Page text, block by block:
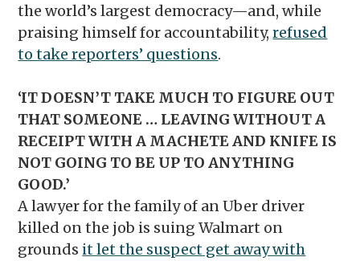
the world’s largest democracy—and, while
praising himself for accountability,refused
to take reporters’ questions.
‘IT DOESN’T TAKE MUCH TO FIGURE OUT
THAT SOMEONE … LEAVING WITHOUT A
RECEIPT WITH A MACHETE AND KNIFE IS
NOT GOING TO BE UP TO ANYTHING
GOOD.’
A lawyer for the family of an Uber driver
killed on the job is suing Walmart on
grounds it let the suspect get away with